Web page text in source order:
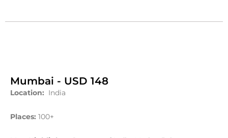
Mumbai - USD 148
Location: India
Places: 100+